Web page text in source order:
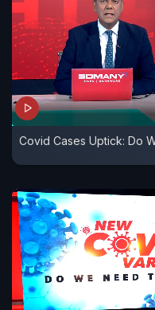
Covid Cases Uptick: Do